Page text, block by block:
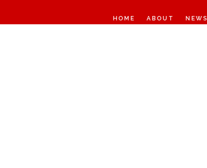
HOME ABOUT NEWS